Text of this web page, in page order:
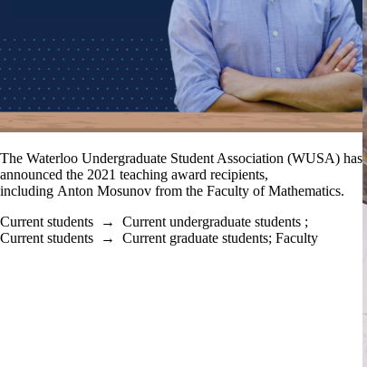
The Waterloo Undergraduate Student Association (WUSA) has
announced the 2021 teaching award recipients,
including Anton Mosunov from the Faculty of Mathematics.
Current students → Current undergraduate students ;
Current students → Current graduate students; Faculty